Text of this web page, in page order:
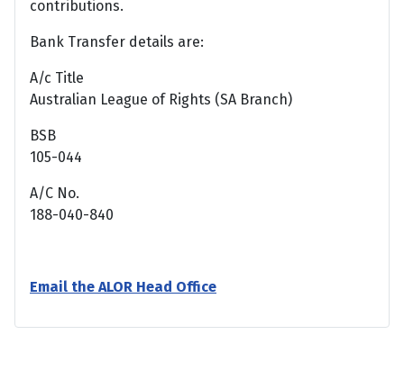
contributions.
Bank Transfer details are:
A/c Title
Australian League of Rights (SA Branch)
BSB
105-044
A/C No.
188-040-840
Email the ALOR Head Office